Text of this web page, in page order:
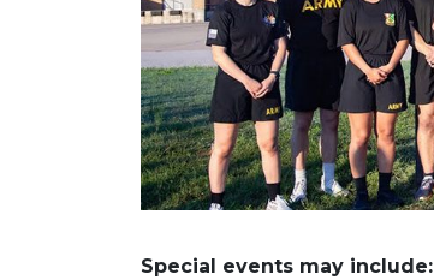
Special events may include: